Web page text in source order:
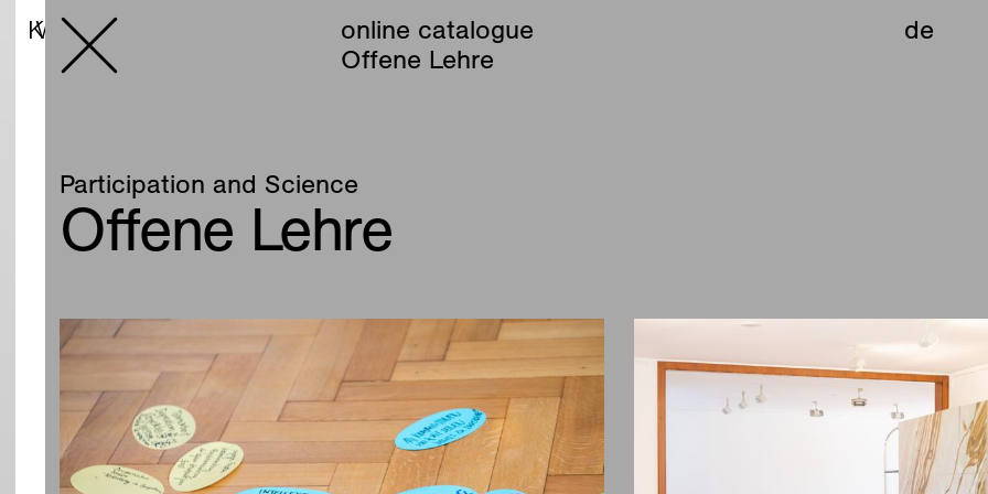
online catalogue
online catalogue
Offene Lehre
de
Participation and Science
Offene Lehre